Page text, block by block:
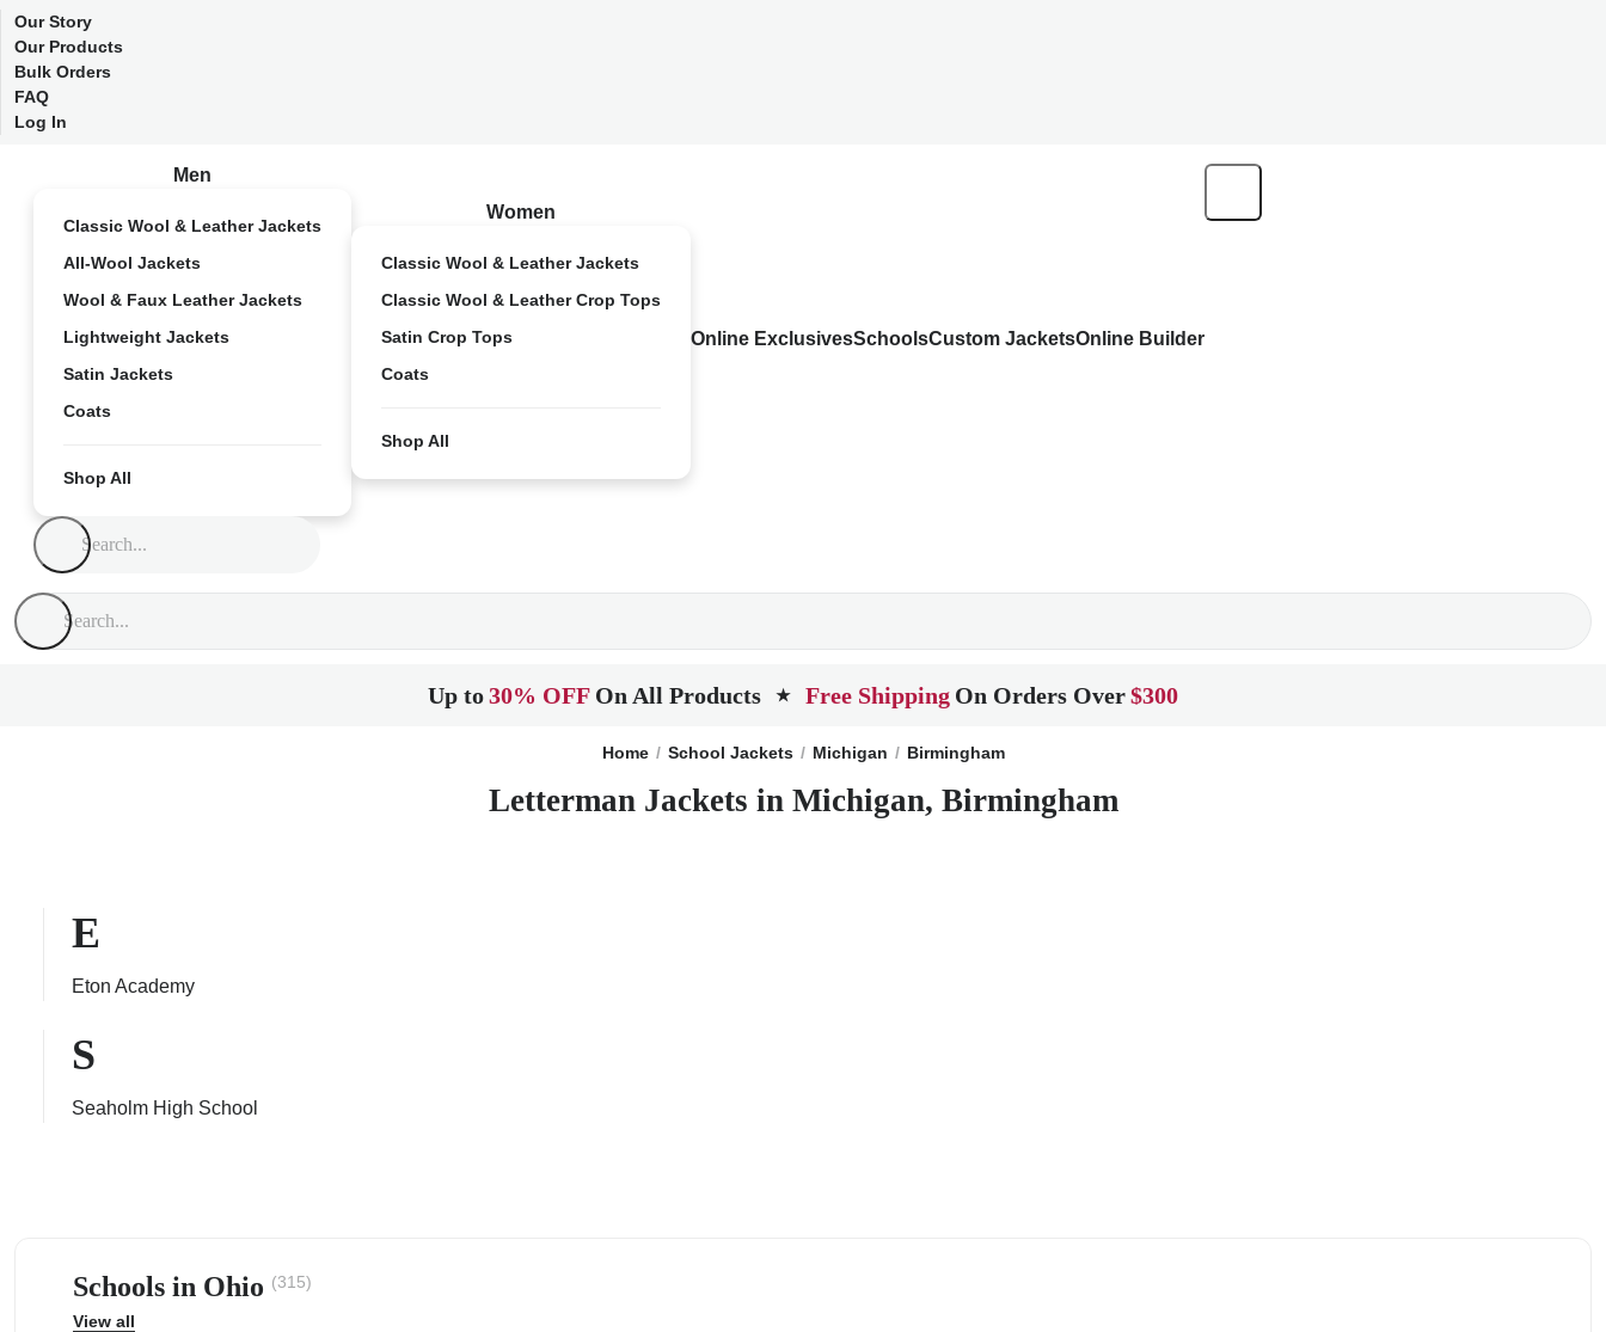
Our Story
Our Products
Bulk Orders
FAQ
Log In
Men
Classic Wool & Leather Jackets
All-Wool Jackets
Wool & Faux Leather Jackets
Lightweight Jackets
Satin Jackets
Coats
Shop All
Women
Classic Wool & Leather Jackets
Classic Wool & Leather Crop Tops
Satin Crop Tops
Coats
Shop All
Online ExclusivesSchoolsCustom JacketsOnline Builder
Up to30% OFF On All Products ★ Free Shipping On Orders Over$300
Home School Jackets Michigan Birmingham
Letterman Jackets in Michigan, Birmingham
E
Eton Academy
S
Seaholm High School
Schools in Ohio (315)
View all